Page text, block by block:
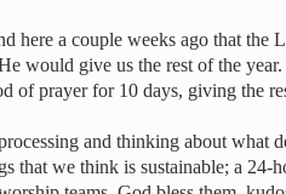
here a couple weeks ago that the
would give us the rest of the
of prayer for 10 days, giving the
and thinking about what
that we think is sustainable; a 24-